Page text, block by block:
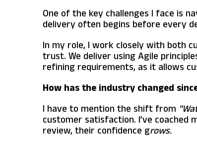
One of the key challenges I face is
delivery often begins before every
In my role, I work closely with both
trust. We deliver using Agile
refining requirements, as it allows
How has the industry changed
I have to mention the shift from
customer satisfaction. I’ve
review, their confidence grows.